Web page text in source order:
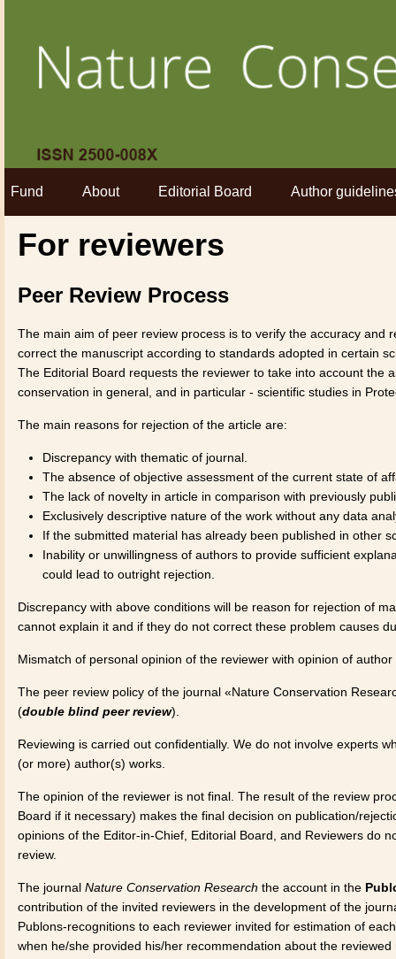
Fund About Editorial Board Author
For reviewers
Peer Review Process
The main aim of peer review process is to verify the accuracy
correct the manuscript according to standards adopted in certain
The Editorial Board requests the reviewer to take into account the
conservation in general, and in particular - scientific studies in
The main reasons for rejection of the article are:
Discrepancy with thematic of journal.
The absence of objective assessment of the current state of
The lack of novelty in article in comparison with previously
Exclusively descriptive nature of the work without any data
If the submitted material has already been published in other
Inability or unwillingness of authors to provide sufficient
could lead to outright rejection.
Discrepancy with above conditions will be reason for rejection of
cannot explain it and if they do not correct these problem causes
Mismatch of personal opinion of the reviewer with opinion of
The peer review policy of the journal «Nature Conservation
(double blind peer review).
Reviewing is carried out confidentially. We do not involve experts
(or more) author(s) works.
The opinion of the reviewer is not final. The result of the review
Board if it necessary) makes the final decision on publication/
opinions of the Editor-in-Chief, Editorial Board, and Reviewers do
review.
The journal Nature Conservation Research the account in the
contribution of the invited reviewers in the development of the
Publons-recognitions to each reviewer invited for estimation of
when he/she provided his/her recommendation about the